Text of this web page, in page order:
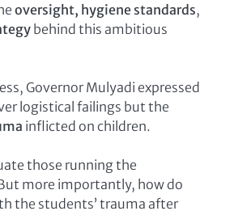
oversight, hygiene standards,
behind this ambitious
Governor Mulyadi expressed
logistical failings but the
inflicted on children.
those running the
more importantly, how do
the students’ trauma after